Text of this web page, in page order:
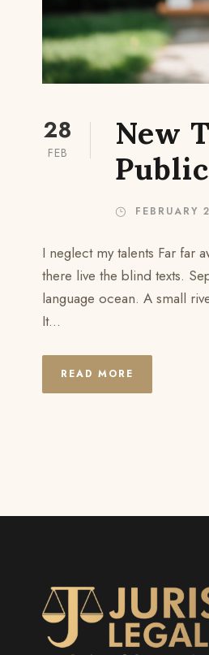
28
FEB
New
FEBRUARY
I neglect my talents Far far
there live the blind texts.
language ocean. A small
It...
READ MORE